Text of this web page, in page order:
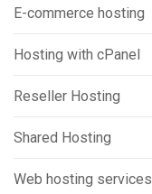
E-commerce hosting
Hosting with cPanel
Reseller Hosting
Shared Hosting
Web hosting services